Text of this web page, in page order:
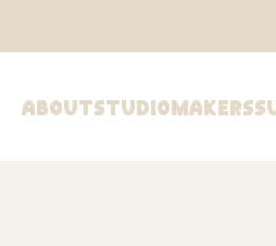
AboutStudioMakers